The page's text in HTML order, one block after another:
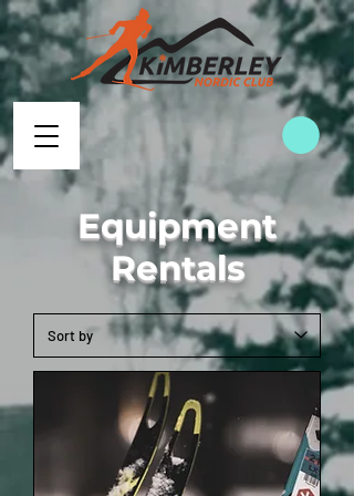
Equipment
Rentals